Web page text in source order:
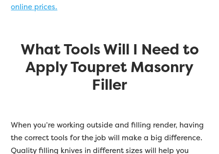
online prices.
What Tools Will I Need to
Apply Toupret Masonry
Filler
When you’re working outside and filling render, having
the correct tools for the job will make a big difference.
Quality filling knives in different sizes will help you